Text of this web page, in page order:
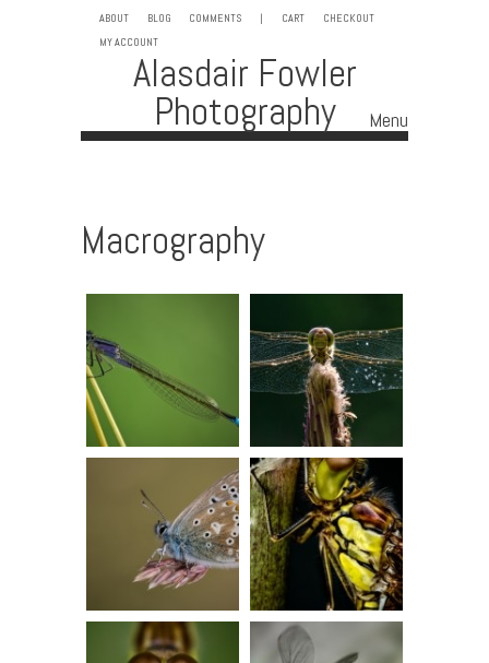
ABOUT BLOG COMMENTS | CART
CHECKOUT
MY ACCOUNT
Alasdair Fowler
Photography Menu
Macrography